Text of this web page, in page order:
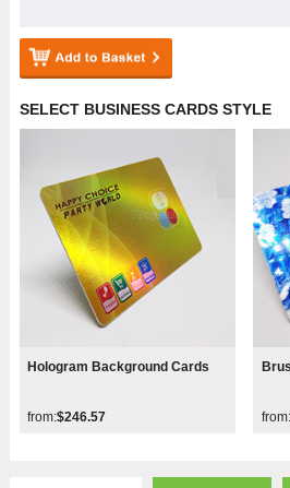
SELECT BUSINESS CARDS STYLE
Hologram Background Cards
from:$246.57